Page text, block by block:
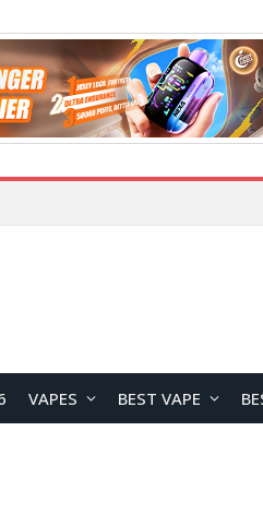
VAPES BEST VAPE